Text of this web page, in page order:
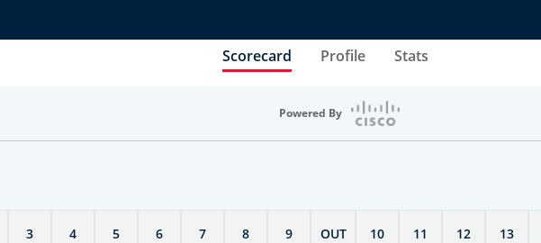
Scorecard Profile Stats
Powered By
3 4 5 6 7 8 9 OUT 10 11 12 13